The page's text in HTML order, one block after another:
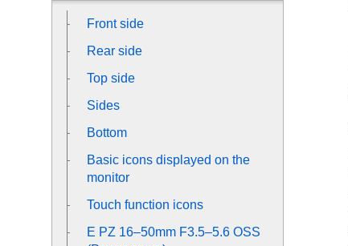
Front side
Rear side
Top side
Sides
Bottom
Basic icons displayed on the
monitor
Touch function icons
E PZ 16–50mm F3.5–5.6 OSS